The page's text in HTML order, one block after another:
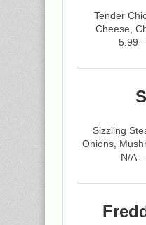
Tender
Cheese,
5.99
Sizzling
Onions,
N/A